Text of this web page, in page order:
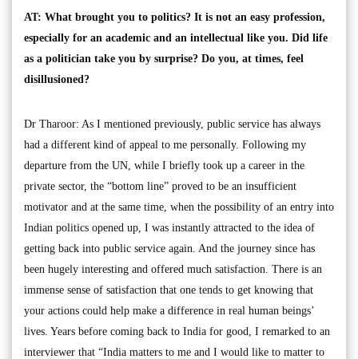
AT: What brought you to politics? It is not an easy profession,
especially for an academic and an intellectual like you. Did life
as a politician take you by surprise? Do you, at times, feel
disillusioned?
Dr Tharoor: As I mentioned previously, public service has always
had a different kind of appeal to me personally. Following my
departure from the UN, while I briefly took up a career in the
private sector, the “bottom line” proved to be an insufficient
motivator and at the same time, when the possibility of an entry into
Indian politics opened up, I was instantly attracted to the idea of
getting back into public service again. And the journey since has
been hugely interesting and offered much satisfaction. There is an
immense sense of satisfaction that one tends to get knowing that
your actions could help make a difference in real human beings’
lives. Years before coming back to India for good, I remarked to an
interviewer that “India matters to me and I would like to matter to